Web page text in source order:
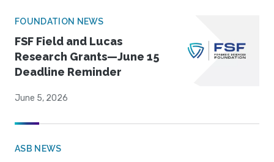
FOUNDATION NEWS
FSF Field and Lucas
Research Grants—June 15
Deadline Reminder
June 5, 2026
ASB NEWS